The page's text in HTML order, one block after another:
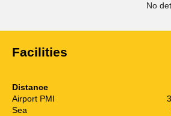
No
Facilities
Distance
Airport PMI
Sea